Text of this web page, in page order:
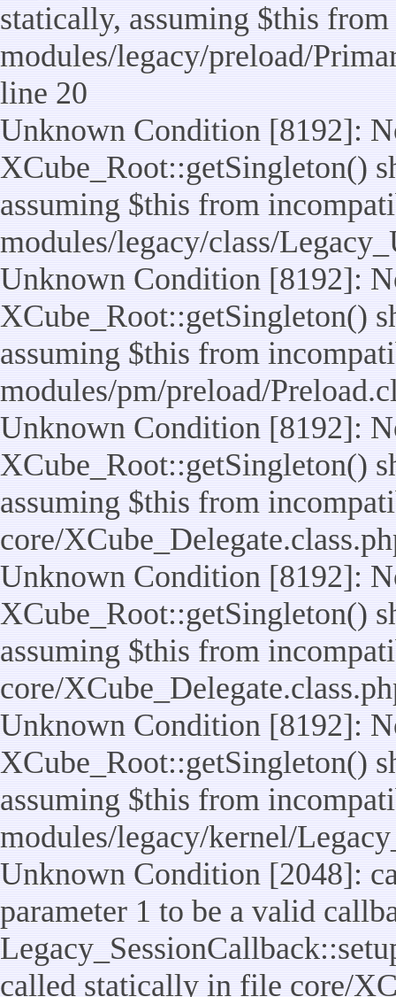
statically, assuming $this
modules/legacy/preload/
line 20
Unknown Condition [8192]:
XCube_Root::getSingleton()
assuming $this from
modules/legacy/class/
Unknown Condition [8192]:
XCube_Root::getSingleton()
assuming $this from
modules/pm/preload/
Unknown Condition [8192]:
XCube_Root::getSingleton()
assuming $this from
core/
Unknown Condition [8192]:
XCube_Root::getSingleton()
assuming $this from
core/
Unknown Condition [8192]:
XCube_Root::getSingleton()
assuming $this from
modules/legacy/kernel/
Unknown Condition [2048]:
parameter 1 to be a valid
called statically in file core/